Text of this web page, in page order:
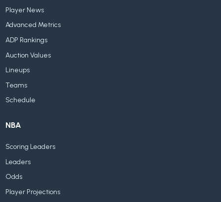
Player News
Advanced Metrics
ADP Rankings
Auction Values
Lineups
Teams
Schedule
NBA
Scoring Leaders
Leaders
Odds
Player Projections